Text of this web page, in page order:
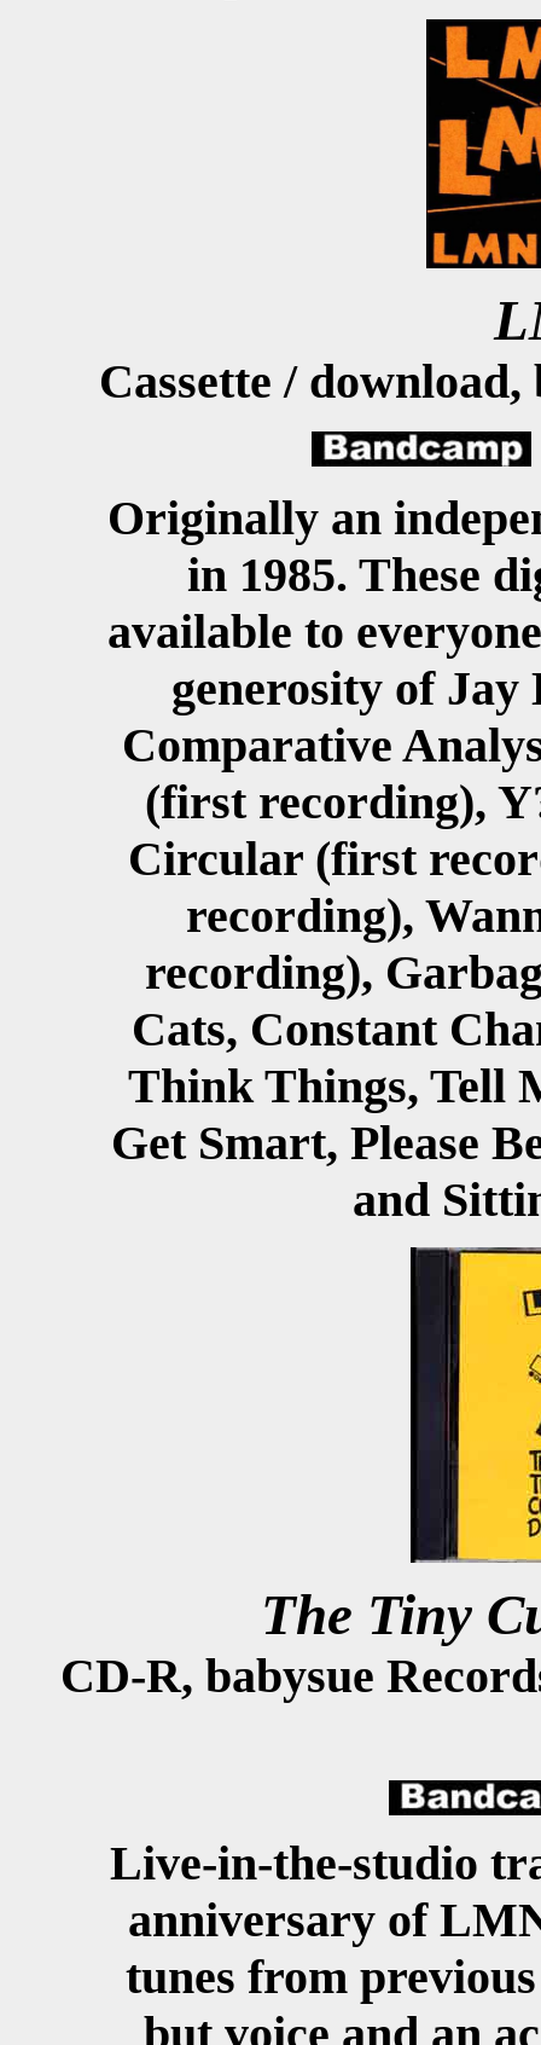
Cassette / download,
Originally an
in 1985. These
available to
generosity of
Comparative
(first recording),
Circular (first
recording),
recording),
Cats, Constant
Think Things, Tell
Get Smart, Please
and
The Tiny
CD-R, babysue
Live-in-the-studio
anniversary of
tunes from
but voice and an